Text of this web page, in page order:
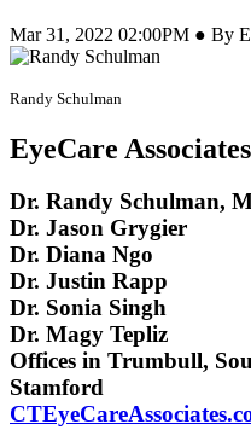
Mar 31, 2022 02:00PM ● By
Randy Schulman
EyeCare
Dr. Randy Schulman,
Dr. Jason Grygier
Dr. Diana Ngo
Dr. Justin Rapp
Dr. Sonia Singh
Dr. Magy Tepliz
Offices in Trumbull,
Stamford